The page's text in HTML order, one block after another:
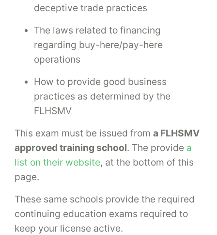
deceptive trade practices
The laws related to financing
regarding buy-here/pay-here
operations
How to provide good business
practices as determined by the
FLHSMV
This exam must be issued from a FLHSMV
approved training school. The provide a
list on their website, at the bottom of this
page.
These same schools provide the required
continuing education exams required to
keep your license active.